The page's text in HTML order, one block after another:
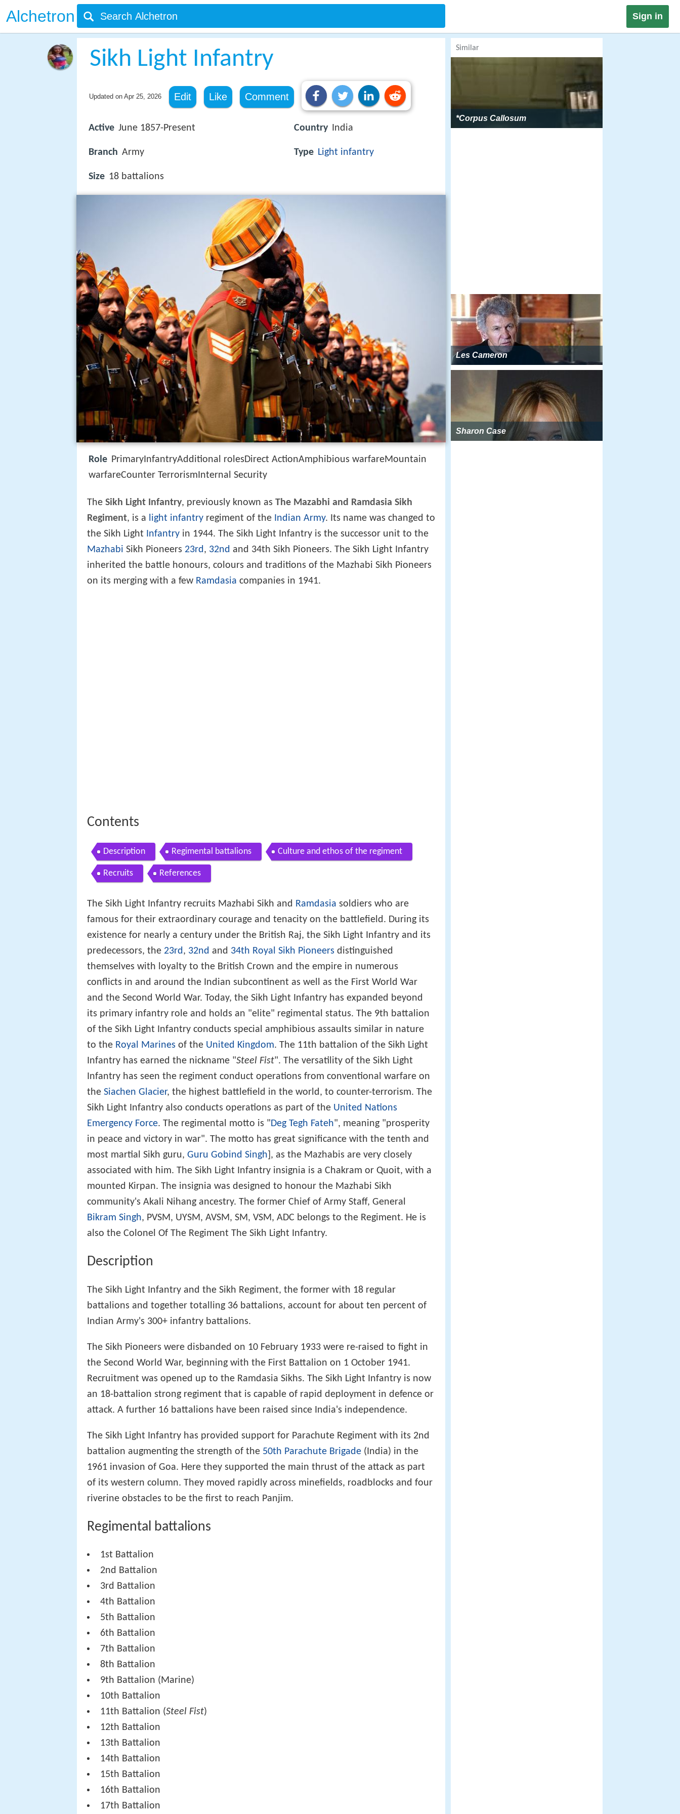
Alchetron Sign in
Sikh Light Infantry
Updated on Apr 25, 2026 Edit Like Comment
Active June 1857-Present
Branch Army
Size 18 battalions
Country India
Type Light infantry
Role PrimaryInfantryAdditional rolesDirect ActionAmphibious warfareMountain
warfareCounter TerrorismInternal Security
The Sikh Light Infantry, previously known as The Mazabhi and Ramdasia Sikh
Regiment, is a light infantry regiment of the Indian Army. Its name was changed to
the Sikh Light Infantry in 1944. The Sikh Light Infantry is the successor unit to the
Mazhabi Sikh Pioneers 23rd, 32nd and 34th Sikh Pioneers. The Sikh Light Infantry
inherited the battle honours, colours and traditions of the Mazhabi Sikh Pioneers
on its merging with a few Ramdasia companies in 1941.
Contents
Description Regimental battalions Culture and ethos of the regiment
Recruits References
The Sikh Light Infantry recruits Mazhabi Sikh and Ramdasia soldiers who are
famous for their extraordinary courage and tenacity on the battlefield. During its
existence for nearly a century under the British Raj, the Sikh Light Infantry and its
predecessors, the 23rd, 32nd and 34th Royal Sikh Pioneers distinguished
themselves with loyalty to the British Crown and the empire in numerous
conflicts in and around the Indian subcontinent as well as the First World War
and the Second World War. Today, the Sikh Light Infantry has expanded beyond
its primary infantry role and holds an "elite" regimental status. The 9th battalion
of the Sikh Light Infantry conducts special amphibious assaults similar in nature
to the Royal Marines of the United Kingdom. The 11th battalion of the Sikh Light
Infantry has earned the nickname "Steel Fist". The versatility of the Sikh Light
Infantry has seen the regiment conduct operations from conventional warfare on
the Siachen Glacier, the highest battlefield in the world, to counter-terrorism. The
Sikh Light Infantry also conducts operations as part of the United Nations
Emergency Force. The regimental motto is "Deg Tegh Fateh", meaning "prosperity
in peace and victory in war". The motto has great significance with the tenth and
most martial Sikh guru, Guru Gobind Singh ], as the Mazhabis are very closely
associated with him. The Sikh Light Infantry insignia is a Chakram or Quoit, with a
mounted Kirpan. The insignia was designed to honour the Mazhabi Sikh
community's Akali Nihang ancestry. The former Chief of Army Staff, General
Bikram Singh, PVSM, UYSM, AVSM, SM, VSM, ADC belongs to the Regiment. He is
also the Colonel Of The Regiment The Sikh Light Infantry.
Description
The Sikh Light Infantry and the Sikh Regiment, the former with 18 regular
battalions and together totalling 36 battalions, account for about ten percent of
Indian Army's 300+ infantry battalions.
The Sikh Pioneers were disbanded on 10 February 1933 were re-raised to fight in
the Second World War, beginning with the First Battalion on 1 October 1941.
Recruitment was opened up to the Ramdasia Sikhs. The Sikh Light Infantry is now
an 18-battalion strong regiment that is capable of rapid deployment in defence or
attack. A further 16 battalions have been raised since India's independence.
The Sikh Light Infantry has provided support for Parachute Regiment with its 2nd
battalion augmenting the strength of the 50th Parachute Brigade (India) in the
1961 invasion of Goa. Here they supported the main thrust of the attack as part
of its western column. They moved rapidly across minefields, roadblocks and four
riverine obstacles to be the first to reach Panjim.
Regimental battalions
1st Battalion
2nd Battalion
3rd Battalion
4th Battalion
5th Battalion
6th Battalion
7th Battalion
8th Battalion
9th Battalion (Marine)
10th Battalion
11th Battalion (Steel Fist)
12th Battalion
13th Battalion
14th Battalion
15th Battalion
16th Battalion
17th Battalion
Similar
*Corpus Callosum
Les Cameron
Sharon Case